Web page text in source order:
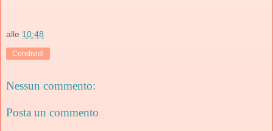
alle 10:48
Condividi
Nessun commento:
Posta un commento